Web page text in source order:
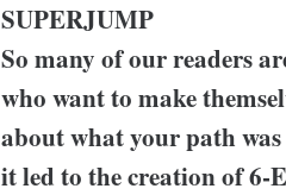
SUPERJUMP
So many of our readers
who want to make
about what your path
it led to the creation of 6-